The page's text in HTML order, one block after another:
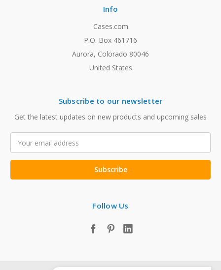
Info
Cases.com
P.O. Box 461716
Aurora, Colorado 80046
United States
Subscribe to our newsletter
Get the latest updates on new products and upcoming sales
Address
Follow Us